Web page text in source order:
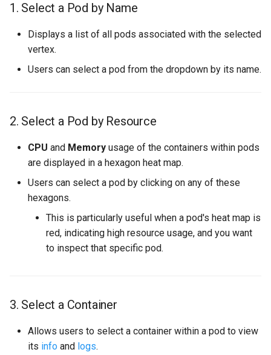
s
h
Streaming Architecture
Watermarks
User-defined Sources
Retry Strategy
Multi-partitioned Edges
MonoVertex Operations
MonoVertex Streaming Mode
Distributed Throttling
MonoVertex Bypass Routing
Configuration
Dynamic Resource
Update Strategy
1. Select a Pod by Name
Displays a list of all pods associated with the selected
vertex.
Users can select a pod from the dropdown by its name.
2. Select a Pod by Resource
CPU and Memory usage of the containers within pods
are displayed in a hexagon heat map.
Users can select a pod by clicking on any of these
hexagons.
This is particularly useful when a pod's heat map is
red, indicating high resource usage, and you want
to inspect that specific pod.
3. Select a Container
Allows users to select a container within a pod to view
its info and logs.